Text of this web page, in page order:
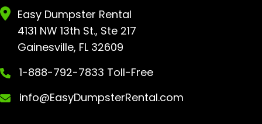
Easy Dumpster Rental
4131 NW 13th St., Ste 217
Gainesville, FL 32609
1-888-792-7833 Toll-Free
info@EasyDumpsterRental.com